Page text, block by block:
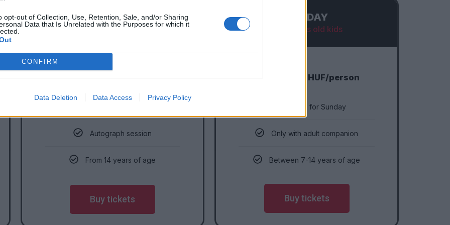
opt-out of Collection, Use, Retention, Sale, and/or Sharing
Data that Is Unrelated with the Purposes for which it
CONFIRM
Data Deletion Data Access Privacy Policy
SUNDAY
Adults
12 990 HUF/person
Autograph session
From 14 years of age
Buy tickets
SUNDAY
7-14 years old kids
6 990 HUF/person
Eligible for Sunday
Only with adult companion
Between 7-14 years of age
Buy tickets